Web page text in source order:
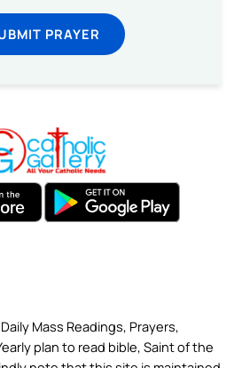
PRAYER
Mass Readings, Prayers,
plan to read bible, Saint of the